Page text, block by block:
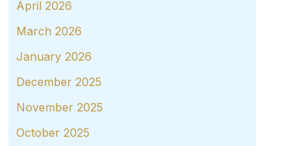
April 2026
March 2026
January 2026
December 2025
November 2025
October 2025